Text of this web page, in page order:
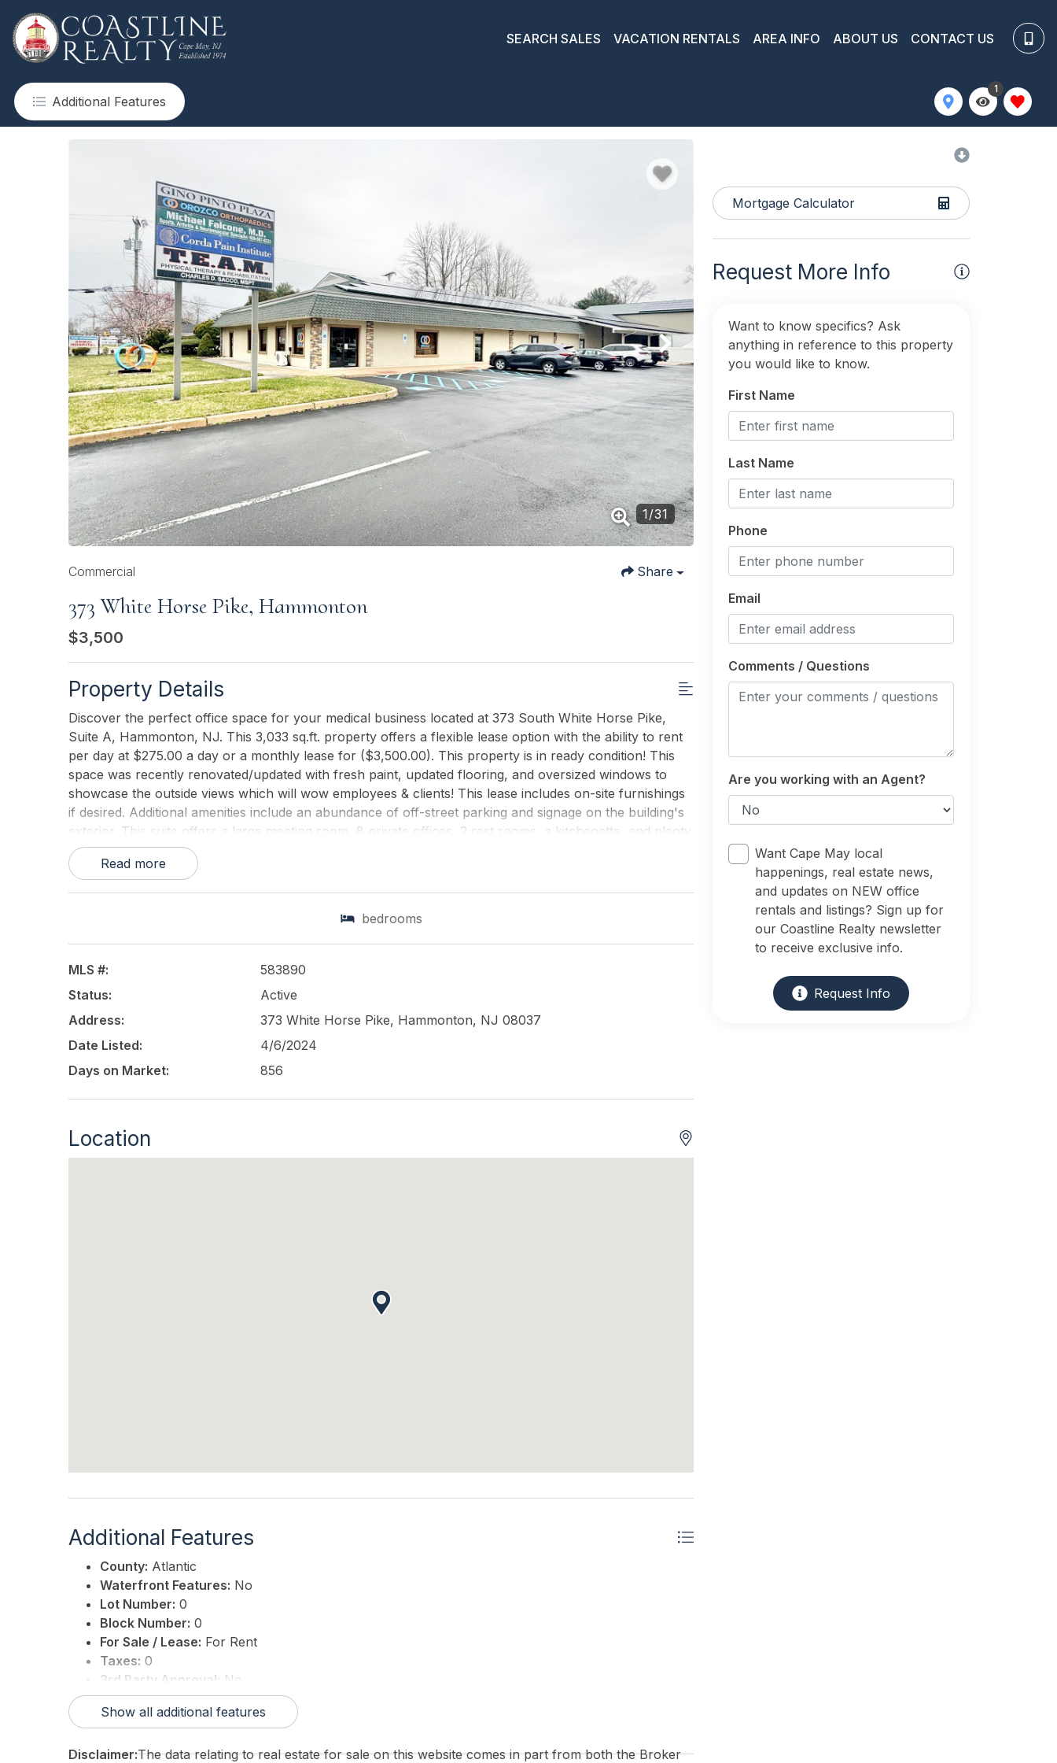
SEARCH SALES VACATION RENTALS AREA INFO ABOUT US CONTACT US
Additional Features
1
1/31
Commercial Share
373 White Horse Pike, Hammonton
$3,500
Property Details
Discover the perfect office space for your medical business located at 373 South White Horse Pike,
Suite A, Hammonton, NJ. This 3,033 sq.ft. property offers a flexible lease option with the ability to rent
per day at $275.00 a day or a monthly lease for ($3,500.00). This property is in ready condition! This
space was recently renovated/updated with fresh paint, updated flooring, and oversized windows to
showcase the outside views which will wow employees & clients! This lease includes on-site furnishings
if desired. Additional amenities include an abundance of off-street parking and signage on the building's
exterior. This suite offers a large meeting room, 8 private offices, 2 rest rooms, a kitchenette, and plenty
of closet space. This lease offers a competitive rate of $275.00 per day and includes ALL utilities, taxes,
and insurance or monthly rent of $3,500.00 with the tenant paying utilities, cleaning and trash removal.
KELLER WILLIAMS REALTY-WASHINGTON TWP
Read more
bedrooms
MLS #:
583890
Status:
Active
Address:
373 White Horse Pike, Hammonton, NJ 08037
Date Listed:
4/6/2024
Days on Market:
856
Location
Additional Features
County: Atlantic
Waterfront Features: No
Lot Number: 0
Block Number: 0
For Sale / Lease: For Rent
Taxes: 0
3rd Party Approval: No
Show all additional features
Disclaimer:The data relating to real estate for sale on this website comes in part from both the Broker
Mortgage Calculator
Request More Info
Want to know specifics? Ask
anything in reference to this property
you would like to know.
First Name
Last Name
Phone
Email
Comments / Questions
Are you working with an Agent?
Want Cape May local
happenings, real estate news,
and updates on NEW office
rentals and listings? Sign up for
our Coastline Realty newsletter
to receive exclusive info.
Request Info